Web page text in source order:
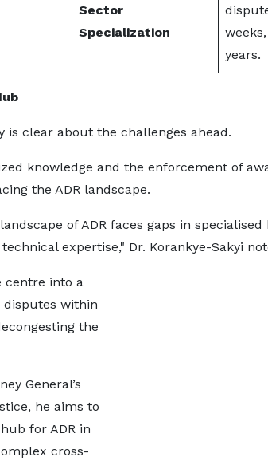
Sector
Specialization
years.
is clear about the challenges ahead.
knowledge and the enforcement of
the ADR landscape.
of ADR faces gaps in
expertise," Dr. Korankye-Sakyi
centre into a
disputes within
the
General’s
he aims to
for ADR in
cross-